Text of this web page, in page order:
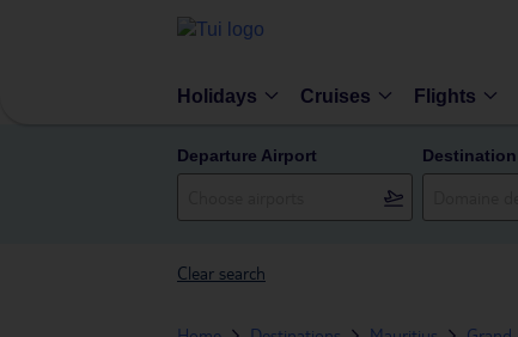
Holidays Cruises Flights
Departure Airport
Clear search